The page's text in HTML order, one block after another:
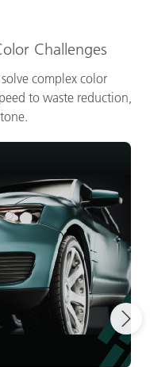
Challenges
complex color
to waste reduction,